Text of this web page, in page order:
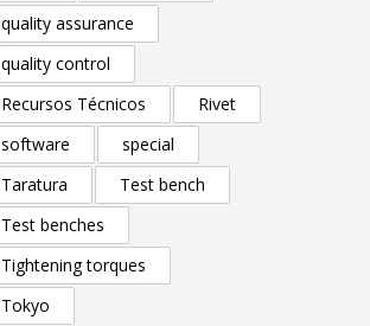
quality assurance
quality control
Recursos Técnicos
Rivet
software
special
Taratura
Test bench
Test benches
Tightening torques
Tokyo